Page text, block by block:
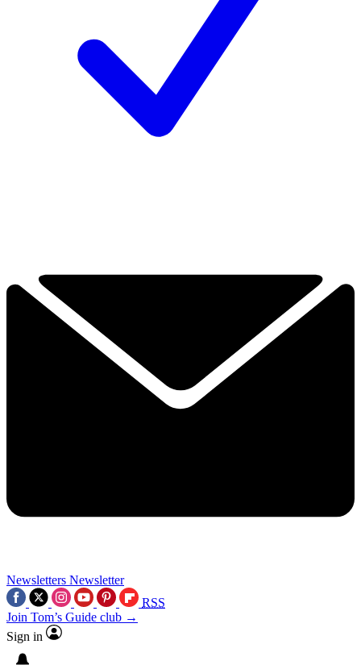
Newsletters Newsletter
RSS
Join Tom’s Guide club →
Sign in